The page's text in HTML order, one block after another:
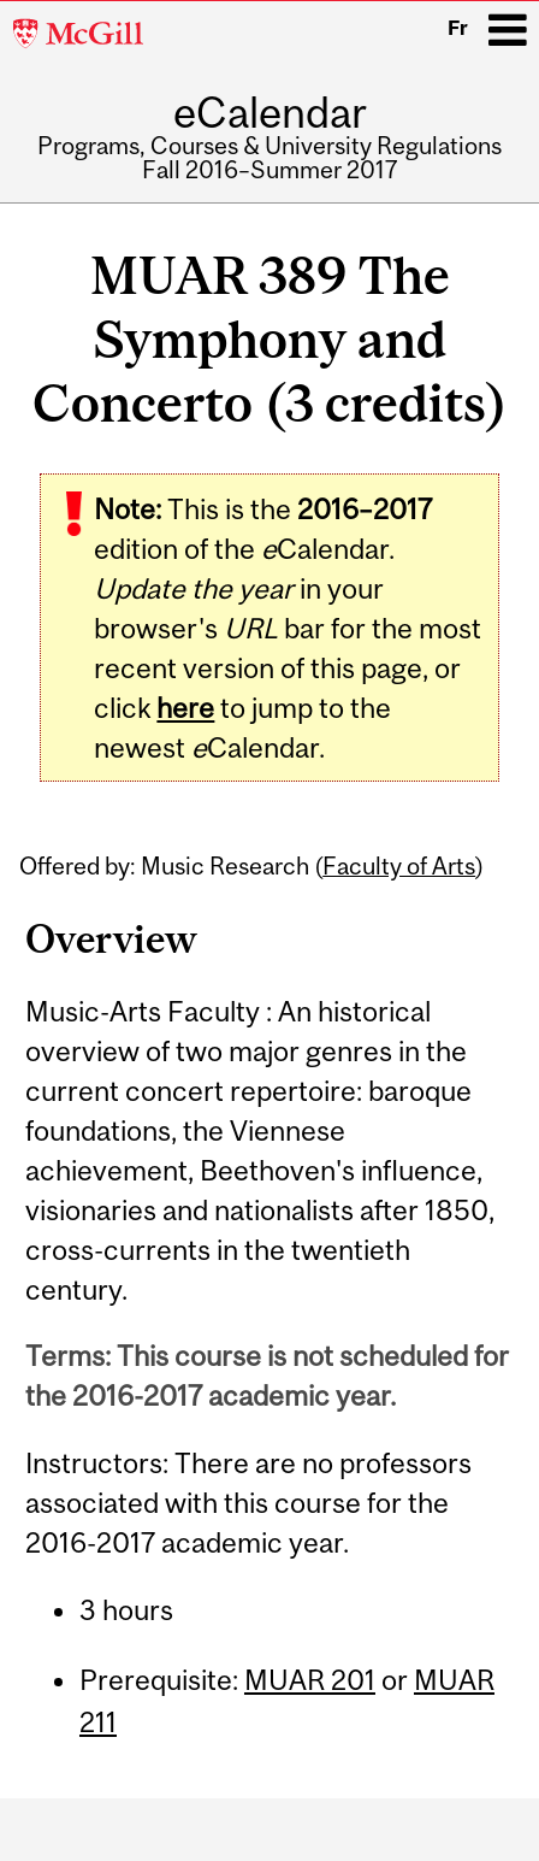
McGill
Fr
eCalendar
Programs, Courses & University Regulations
Fall 2016–Summer 2017
MUAR 389 The
Symphony and
Concerto (3 credits)
Note:This is the 2016–2017
edition of the eCalendar.
Update the yearin your
browser's URL bar for the most
recent version of this page, or
click hereto jump to the
newest eCalendar.
Offered by: Music Research (Faculty of Arts)
Overview
Music-Arts Faculty : An historical
overview of two major genres in the
current concert repertoire: baroque
foundations, the Viennese
achievement, Beethoven's influence,
visionaries and nationalists after 1850,
cross-currents in the twentieth
century.
Terms: This course is not scheduled for
the 2016-2017 academic year.
Instructors: There are no professors
associated with this course for the
2016-2017 academic year.
3 hours
Prerequisite: MUAR 201 or MUAR
211